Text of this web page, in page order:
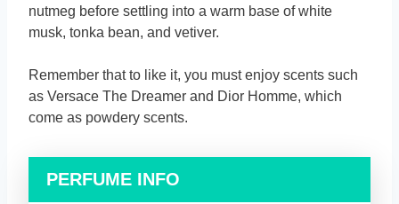
nutmeg before settling into a warm base of white
musk, tonka bean, and vetiver.
Remember that to like it, you must enjoy scents such
as Versace The Dreamer and Dior Homme, which
come as powdery scents.
PERFUME INFO